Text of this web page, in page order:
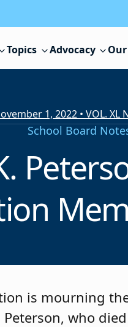
Topics Advocacy
1, 2022 • VOL. XL
School Board
is mourning
who died